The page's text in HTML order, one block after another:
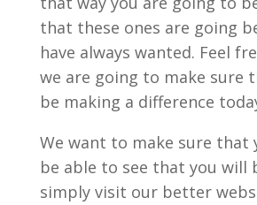
that these ones are going
have always wanted. Feel
we are going to make sure
be making a difference
We want to make sure that
be able to see that you will
simply visit our better